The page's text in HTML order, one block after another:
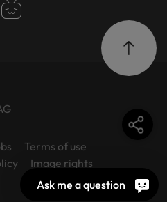
Terms of use
Image rights
Ask me a question